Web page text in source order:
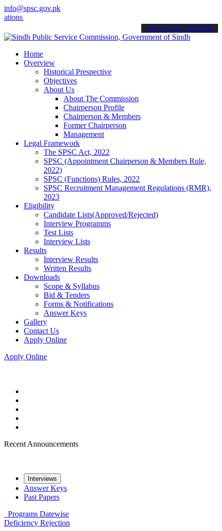
info@spsc.gov.pk
& stay informed about the latest SPSC updates &
call on: 022-9200694
Home
Overview
Historical Prespective
Objectives
About Us
About The Commission
Chairperson Profile
Chairperson & Members
Former Chairperson
Management
Legal Framework
The SPSC Act, 2022
SPSC (Appointment Chairperson & Members Rule,
2022)
SPSC (Functions) Rules, 2022
SPSC Recruitment Management Regulations (RMR),
2023
Eligibility
Candidate Lists(Approved/Rejected)
Interview Programms
Test Lists
Interview Lists
Results
Interview Results
Written Results
Downloads
Scope & Syllabus
Bid & Tenders
Forms & Notifications
Answer Keys
Gallery
Contact Us
Apply Online
Apply Online
Recent Announcements
Interviews
Answer Keys
Past Papers
Programs Datewise
Deficiency Rejection